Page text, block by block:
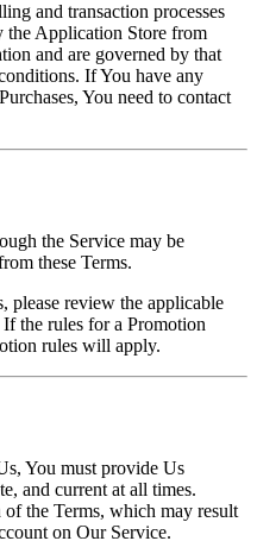
and transaction processes
the Application Store from
and are governed by that
If You have any
You need to contact
the Service may be
these Terms.
please review the applicable
If the rules for a Promotion
rules will apply.
You must provide Us
and current at all times.
of the Terms, which may result
on Our Service.